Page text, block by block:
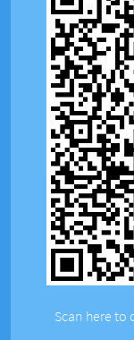
Scan here to